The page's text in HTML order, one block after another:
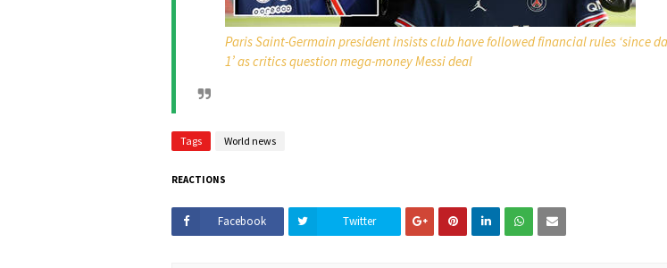
Paris Saint-Germain president insists club have followed financial rules ‘since
1’ as critics question mega-money Messi deal
Tags World news
REACTIONS
Facebook Twitter